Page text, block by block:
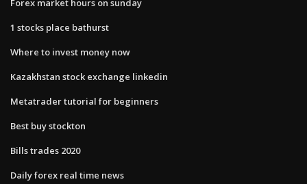
Forex market hours on sunday
1 stocks place bathurst
Where to invest money now
Kazakhstan stock exchange linkedin
Metatrader tutorial for beginners
Best buy stockton
Bills trades 2020
Daily forex real time news